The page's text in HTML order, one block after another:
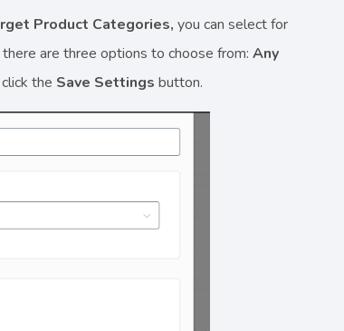
Product Categories,you can select for
there are three options to choose from:Any
the Save Settingsbutton.